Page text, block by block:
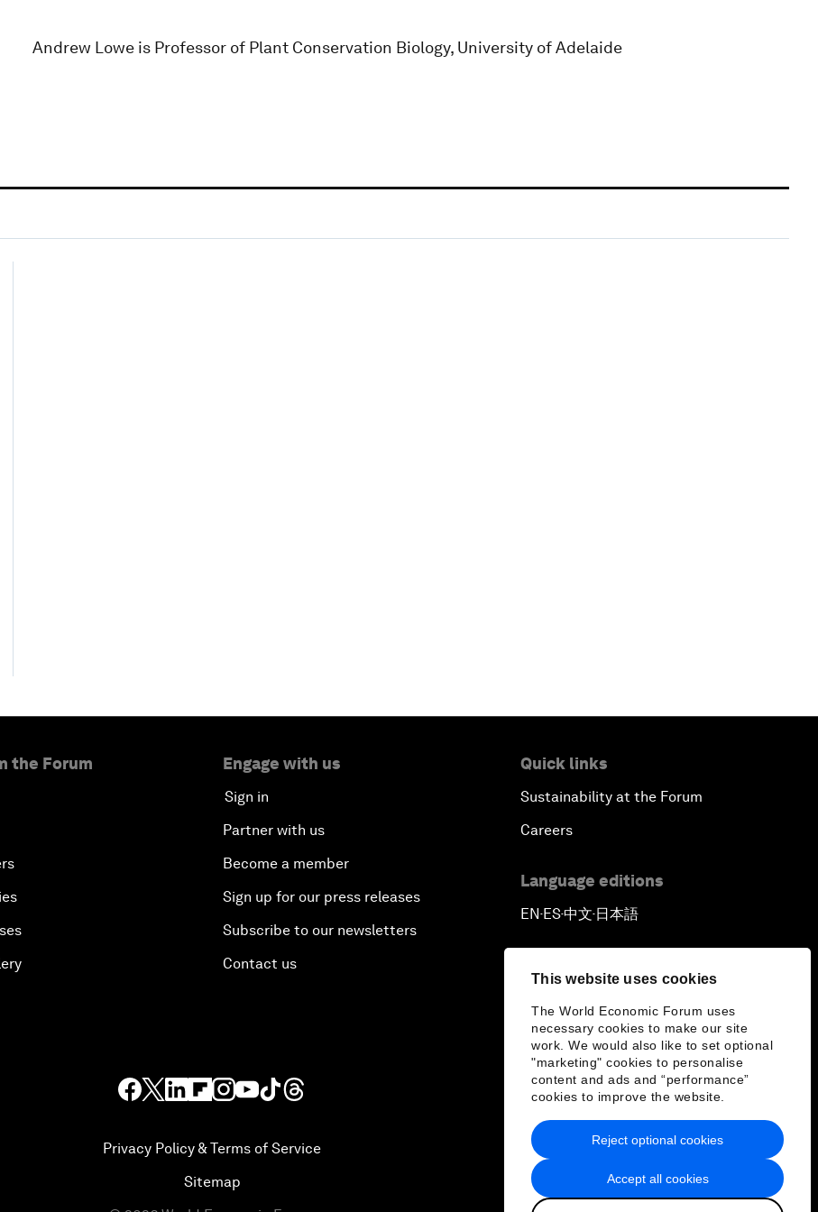
This website uses cookies
The World Economic Forum uses
necessary cookies to make our site
work. We would also like to set optional
"marketing" cookies to personalise
content and ads and “performance”
cookies to improve the website.
Accept all cookies
Reject optional cookies
Andrew Lowe is Professor of Plant Conservation Biology, University of Adelaide
the Forum Engage with us
Sign in
Partner with us
Become a member
Sign up for our press releases
Subscribe to our newsletters
Contact us
Quick links
Sustainability at the Forum
Careers
Language editions
EN ▪ ES▪中文▪ 日本語
Privacy Policy & Terms of Service
Sitemap